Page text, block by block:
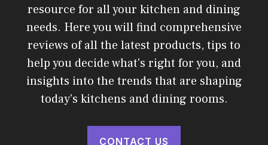
resource for all your kitchen and dining
needs. Here you will find comprehensive
reviews of all the latest products, tips to
help you decide what's right for you, and
insights into the trends that are shaping
today's kitchens and dining rooms.
CONTACT US